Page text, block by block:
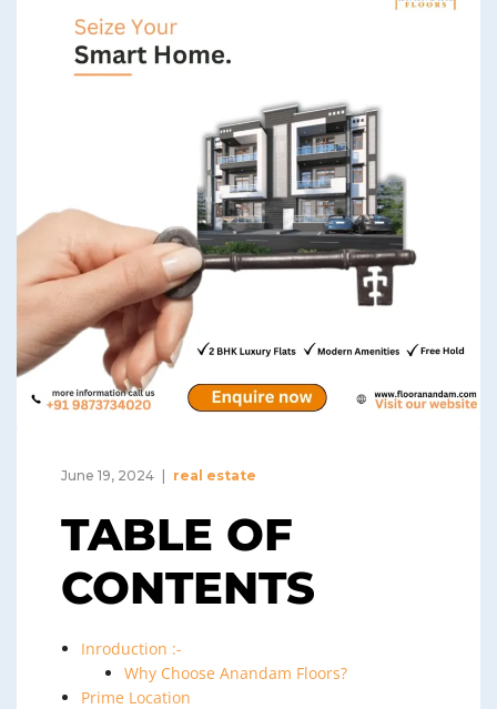
June 19, 2024 real estate
TABLE OF
CONTENTS
Inroduction :-
Why Choose Anandam Floors?
Prime Location